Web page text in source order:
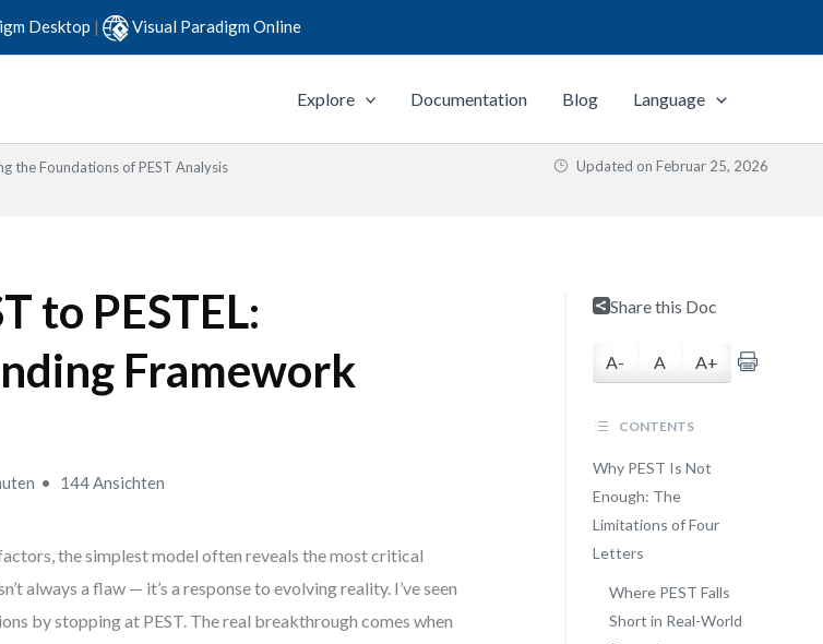
Desktop | Visual Paradigm Online
Explore Documentation Blog Language
the Foundations of PEST Analysis
Updated on Februar 25, 2026
to PESTEL:
Framework
144 Ansichten
the simplest model often reveals the most critical
always a flaw — it’s a response to evolving reality. I’ve seen
by stopping at PEST. The real breakthrough comes when
Share this Doc
A- A A+
CONTENTS
Why PEST Is Not
Enough: The
Limitations of Four
Letters
Where PEST Falls
Short in Real-World